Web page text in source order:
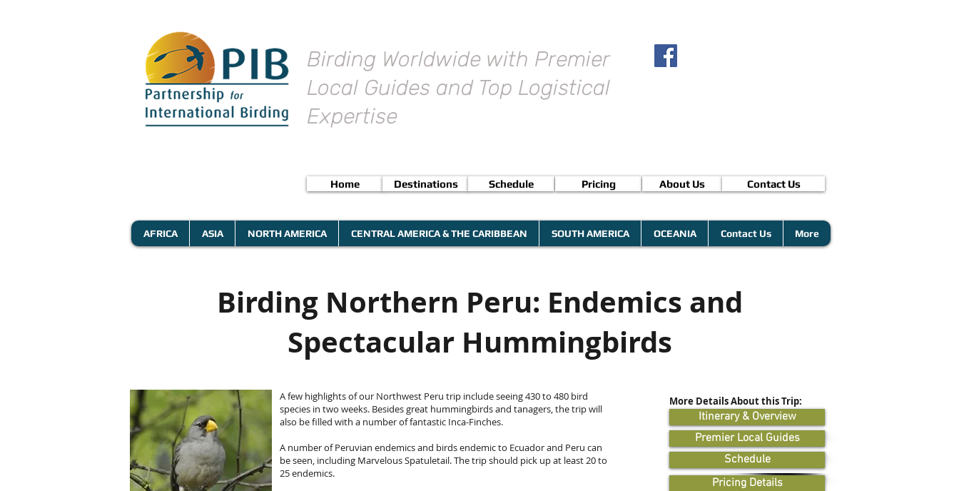
Birding Worldwide with Premier
Local Guides and Top Logistical
Expertise
Home Destinations Schedule Pricing About Us Contact Us
AFRICA ASIA NORTH AMERICA CENTRAL AMERICA & THE CARIBBEAN SOUTH AMERICA OCEANIA Contact Us More
Birding Northern Peru: Endemics and
Spectacular Hummingbirds
A few highlights of our Northwest Peru trip include seeing 430 to 480 bird
species in two weeks. Besides great hummingbirds and tanagers, the trip will
also be filled with a number of fantastic Inca-Finches.
A number of Peruvian endemics and birds endemic to Ecuador and Peru can
be seen, including Marvelous Spatuletail. The trip should pick up at least 20 to
25 endemics.
More Details About this Trip:
Itinerary & Overview
Premier Local Guides
Schedule
Pricing Details